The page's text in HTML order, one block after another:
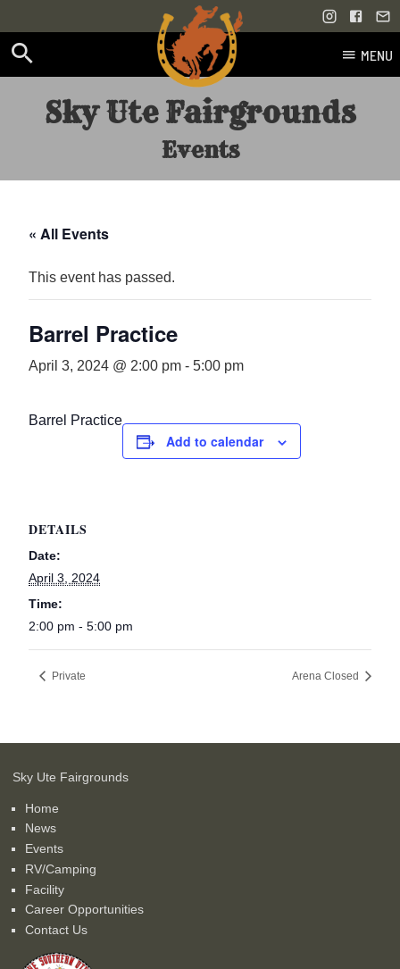
MENU
Sky Ute Fairgrounds
Events
« All Events
This event has passed.
Barrel Practice
April 3, 2024 @ 2:00 pm - 5:00 pm
Barrel Practice
Add to calendar
DETAILS
Date:
April 3, 2024
Time:
2:00 pm - 5:00 pm
Private Arena Closed
Sky Ute Fairgrounds
Home
News
Events
RV/Camping
Facility
Career Opportunities
Contact Us